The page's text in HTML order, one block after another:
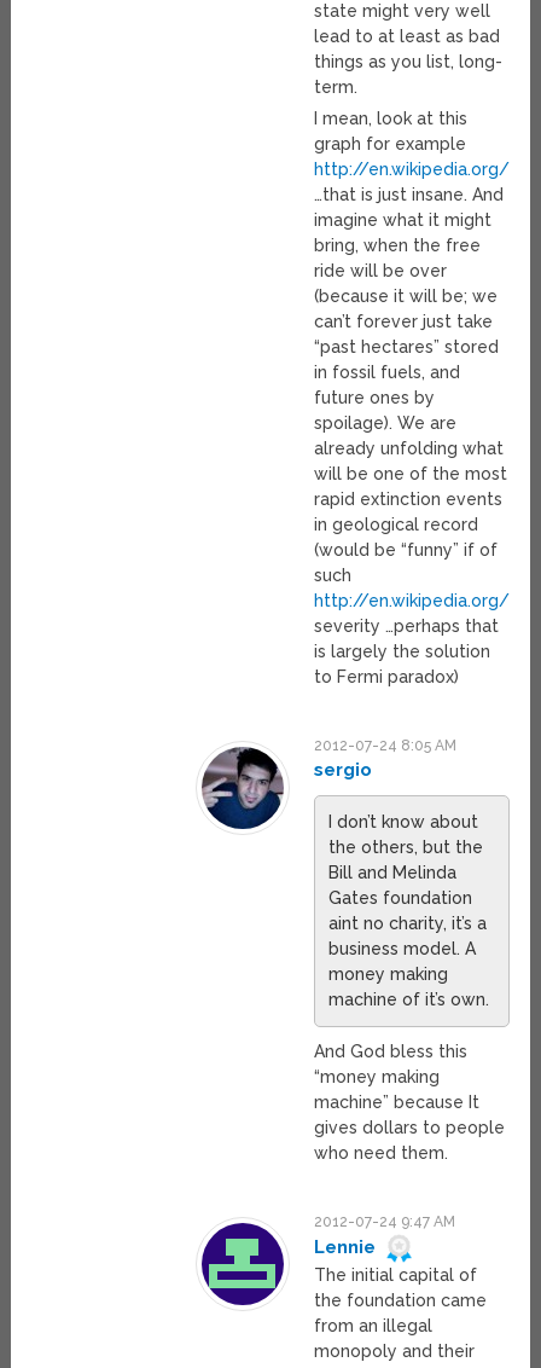
state might very well
lead to at least as bad
things as you list, long-
term.
I mean, look at this
graph for example
http://en.wikipedia.org/
…that is just insane. And
imagine what it might
bring, when the free
ride will be over
(because it will be; we
can’t forever just take
“past hectares” stored
in fossil fuels, and
future ones by
spoilage). We are
already unfolding what
will be one of the most
rapid extinction events
in geological record
(would be “funny” if of
such
http://en.wikipedia.org/
severity …perhaps that
is largely the solution
to Fermi paradox)
2012-07-24 8:05 AM
sergio
I don’t know about
the others, but the
Bill and Melinda
Gates foundation
aint no charity, it’s a
business model. A
money making
machine of it’s own.
And God bless this
“money making
machine” because It
gives dollars to people
who need them.
2012-07-24 9:47 AM
Lennie
The initial capital of
the foundation came
from an illegal
monopoly and their